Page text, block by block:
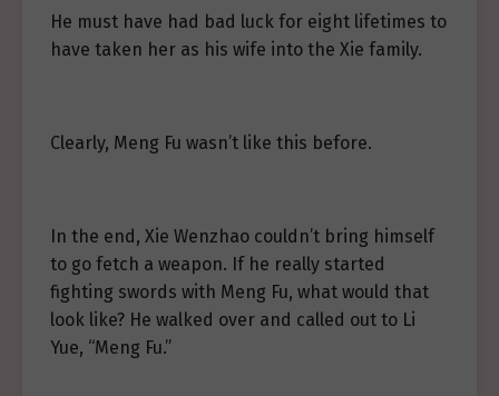
He must have had bad luck for eight lifetimes to
have taken her as his wife into the Xie family.
Clearly, Meng Fu wasn’t like this before.
In the end, Xie Wenzhao couldn’t bring himself
to go fetch a weapon. If he really started
fighting swords with Meng Fu, what would that
look like? He walked over and called out to Li
Yue, “Meng Fu.”